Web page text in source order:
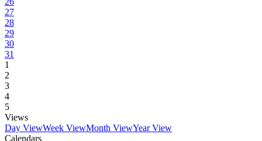
27
28
29
30
31
1
2
3
4
5
Views
Day ViewWeek ViewMonth ViewYear View
Calendars